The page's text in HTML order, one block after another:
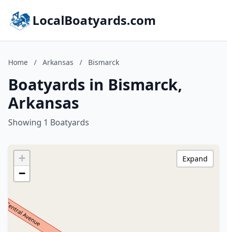
LocalBoatyards.com
Home / Arkansas / Bismarck
Boatyards in Bismarck,
Arkansas
Showing 1 Boatyards
+
−
Expand